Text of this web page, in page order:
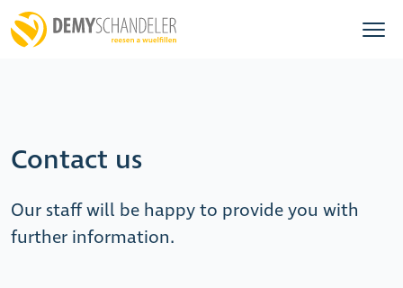
Contact us
Our staff will be happy to provide you with
further information.